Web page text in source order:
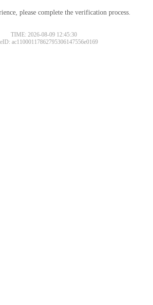
please complete the verification process.
TIME: 2026-08-09 12:45:30
ac11000117862795306147556e0169